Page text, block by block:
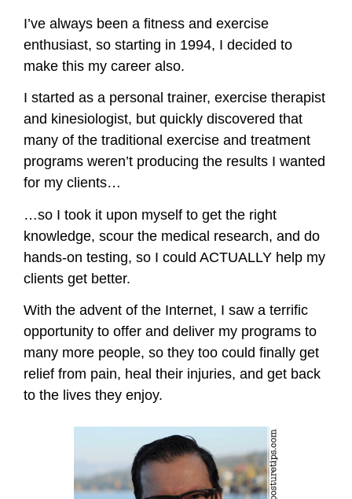
I’ve always been a fitness and exercise
enthusiast, so starting in 1994, I decided to
make this my career also.
I started as a personal trainer, exercise therapist
and kinesiologist, but quickly discovered that
many of the traditional exercise and treatment
programs weren’t producing the results I wanted
for my clients…
…so I took it upon myself to get the right
knowledge, scour the medical research, and do
hands-on testing, so I could ACTUALLY help my
clients get better.
With the advent of the Internet, I saw a terrific
opportunity to offer and deliver my programs to
many more people, so they too could finally get
relief from pain, heal their injuries, and get back
to the lives they enjoy.